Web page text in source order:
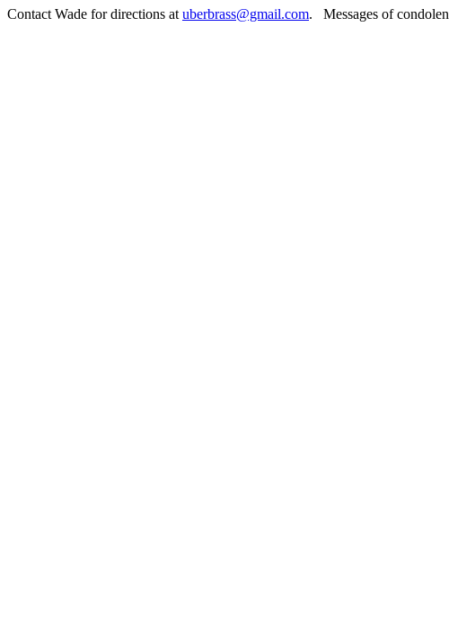
Contact Wade for directions at uberbrass@gmail.com. Messages of